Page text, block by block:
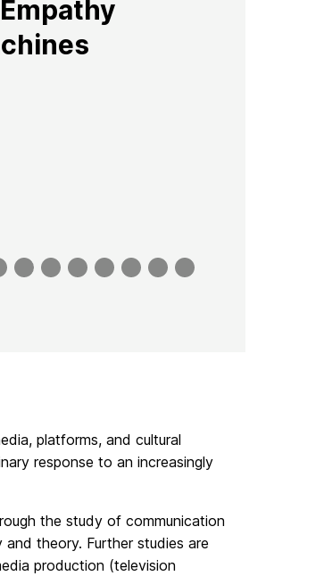
Slide
2
Slide
3
Slide
4
Slide
5
Slide
6
Slide
7
Slide
8
platforms, and cultural
response to an increasingly
the study of communication
theory. Further studies are
production (television